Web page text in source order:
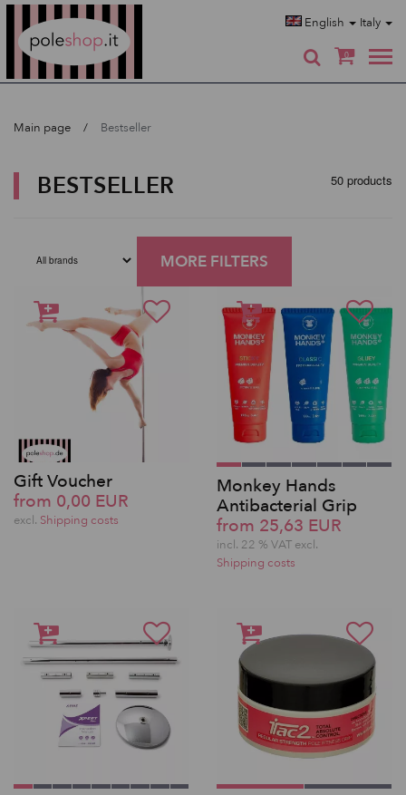
English Italy
0
Main page Bestseller
BESTSELLER 50 products
MORE FILTERS
Gift Voucher
from 0,00 EUR
excl. Shipping costs
Monkey Hands
Antibacterial Grip
from 25,63 EUR
incl. 22 % VAT excl.
Shipping costs